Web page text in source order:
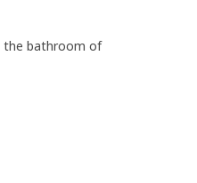
the bathroom of